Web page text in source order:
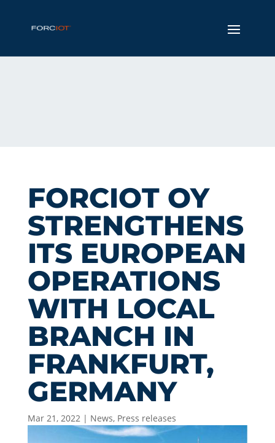
FORCIOT OY
STRENGTHENS
ITS EUROPEAN
OPERATIONS
WITH LOCAL
BRANCH IN
FRANKFURT,
GERMANY
Mar 21, 2022| News, Press releases